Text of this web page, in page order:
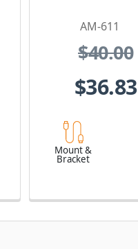
AM-611
$40.00
$36.83
Mount &
Bracket